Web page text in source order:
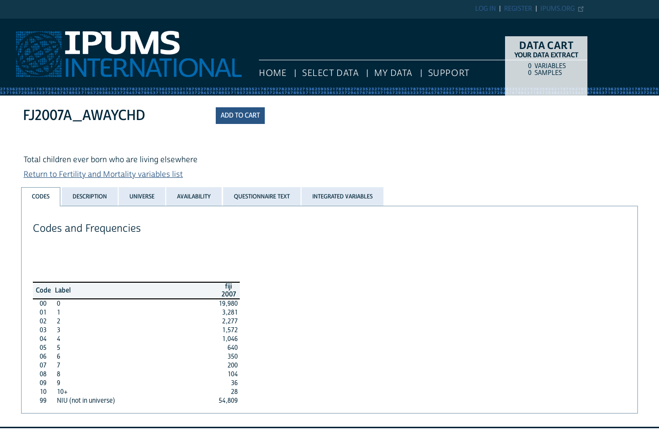
IPUMS.ORG
REGISTER
LOG IN
HOME SELECT DATA MY DATA SUPPORT
DATA CART
YOUR DATA EXTRACT
COUNTITEM TYPE
0 VARIABLES
0 SAMPLES
FJ2007A_AWAYCHD
Total children ever born who are living elsewhere
Return to Fertility and Mortality variables list
CODES DESCRIPTION UNIVERSE AVAILABILITY QUESTIONNAIRE TEXT INTEGRATED VARIABLES
Codes and Frequencies
Code Label
fiji
2007
00
0
19,980
01
1
3,281
02
2
2,277
03
3
1,572
04
4
1,046
05
5
640
06
6
350
07
7
200
08
8
104
09
9
36
10
10+
28
99
NIU (not in universe) 54,809